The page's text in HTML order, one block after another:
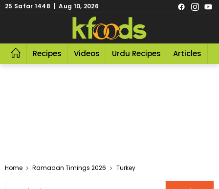
25 Safar 1448 | Aug 10, 2026
Recipes Videos Urdu Recipes Articles
Home Ramadan Timings 2026 Turkey